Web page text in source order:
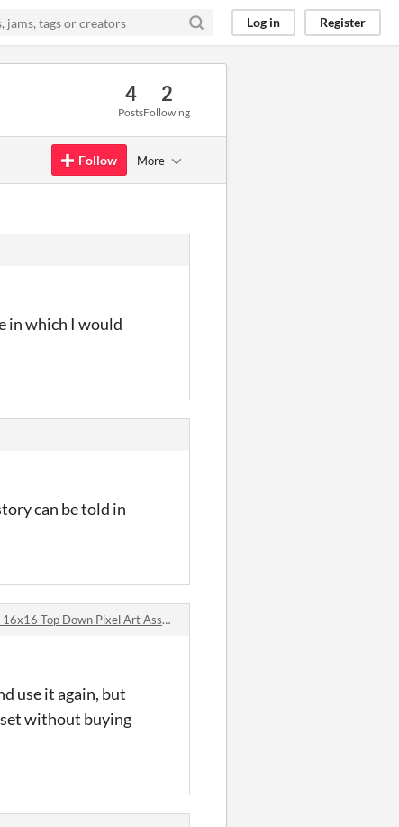
Log in Register
4
Posts
2
Following
Follow More
in which I would
can be told in
Down Pixel Art Asset Pack comments
use it again, but
without buying